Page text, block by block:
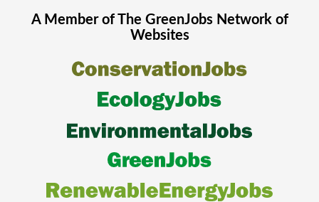
A Member of The GreenJobsNetwork of
Websites